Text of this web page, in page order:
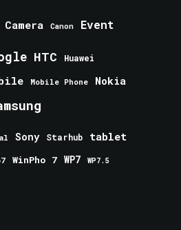
Camera Canon Event
HTC Huawei
Mobile Phone Nokia
Sony Starhub tablet
WinPho 7 WP7 WP7.5